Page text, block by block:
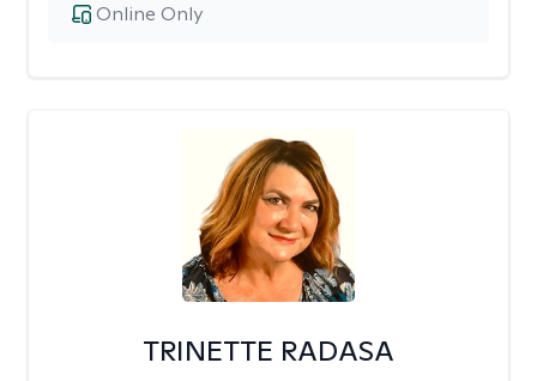
Online Only
TRINETTE RADASA